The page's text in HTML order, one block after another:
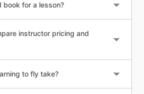
book for a lesson?
instructor pricing and
to fly take?